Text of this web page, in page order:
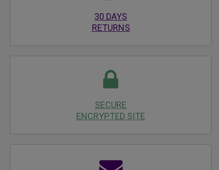
30 DAYS
RETURNS
SECURE
ENCRYPTED SITE